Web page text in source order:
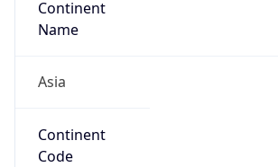
Continent
Name
Asia
Continent
Code